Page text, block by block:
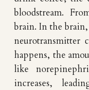
bloodstream.
brain. In the
neurotransmitter
happens, the
like
increases,